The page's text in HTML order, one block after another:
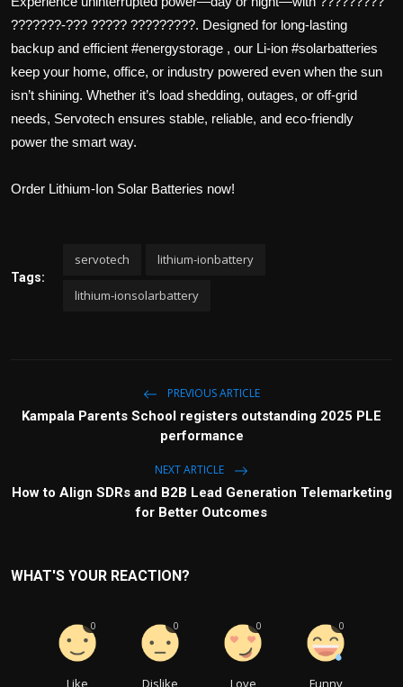
a
y
t
t
i
n
g
s
P
t
r
f
???????-??? ????? ?????????. Designed for long-lasting
backup and efficient #energystorage , our Li-ion #solarbatteries
keep your home, office, or industry powered even when the sun
isn’t shining. Whether it’s load shedding, outages, or off-grid
needs, Servotech ensures stable, reliable, and eco-friendly
power the smart way.
Order Lithium-Ion Solar Batteries now!
Tags:
servotech lithium-ionbattery
lithium-ionsolarbattery
PREVIOUS ARTICLE
Kampala Parents School registers outstanding 2025 PLE
performance
NEXT ARTICLE
How to Align SDRs and B2B Lead Generation Telemarketing
for Better Outcomes
WHAT'S YOUR REACTION?
Like
0
Dislike
0
Love
0
Funny
0